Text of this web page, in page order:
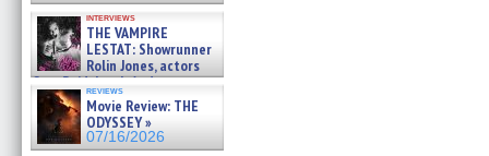
interviews
THE VAMPIRE
LESTAT: Showrunner
Rolin Jones, actors
Sam Reid, Jacob Anderson,
Zaman Assad, Eric Bogos »
07/16/2026
reviews
Movie Review: THE
ODYSSEY »
07/16/2026